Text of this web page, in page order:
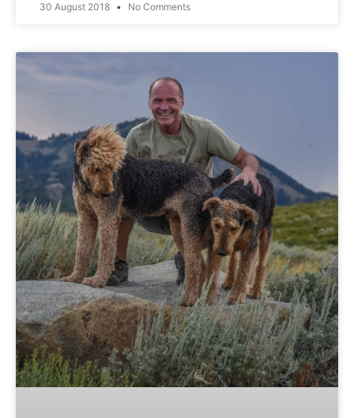
30 August 2018 No Comments